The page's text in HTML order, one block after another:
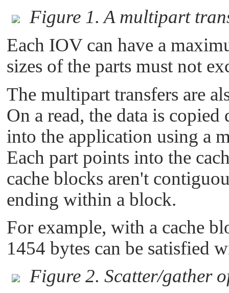
Figure 1. A multipart
Each IOV can have a
sizes of the parts must not
The multipart transfers are
On a read, the data is
into the application using a
Each part points into the
cache blocks aren't
ending within a block.
For example, with a cache
1454 bytes can be satisfied
Figure 2. Scatter/gather